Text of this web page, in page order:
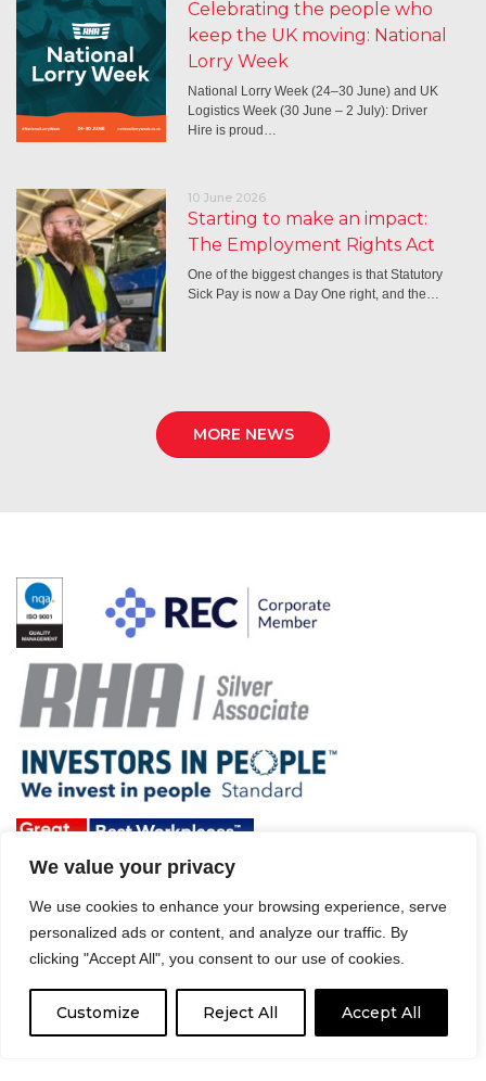
We value your privacy
We use cookies to enhance your browsing experience, serve
personalized ads or content, and analyze our traffic. By
clicking "Accept All", you consent to our use of cookies.
Customize Reject All Accept All
Celebrating the people who
keep the UK moving: National
Lorry Week
National Lorry Week (24–30 June) and UK
Logistics Week (30 June – 2 July): Driver
Hire is proud…
10 June 2026
Starting to make an impact:
The Employment Rights Act
One of the biggest changes is that Statutory
Sick Pay is now a Day One right, and the…
MORE NEWS
Terms & Conditions and Policies
Website disclaimer
Sitemap
Modern Slavery Act